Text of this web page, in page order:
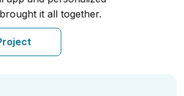
it all together.